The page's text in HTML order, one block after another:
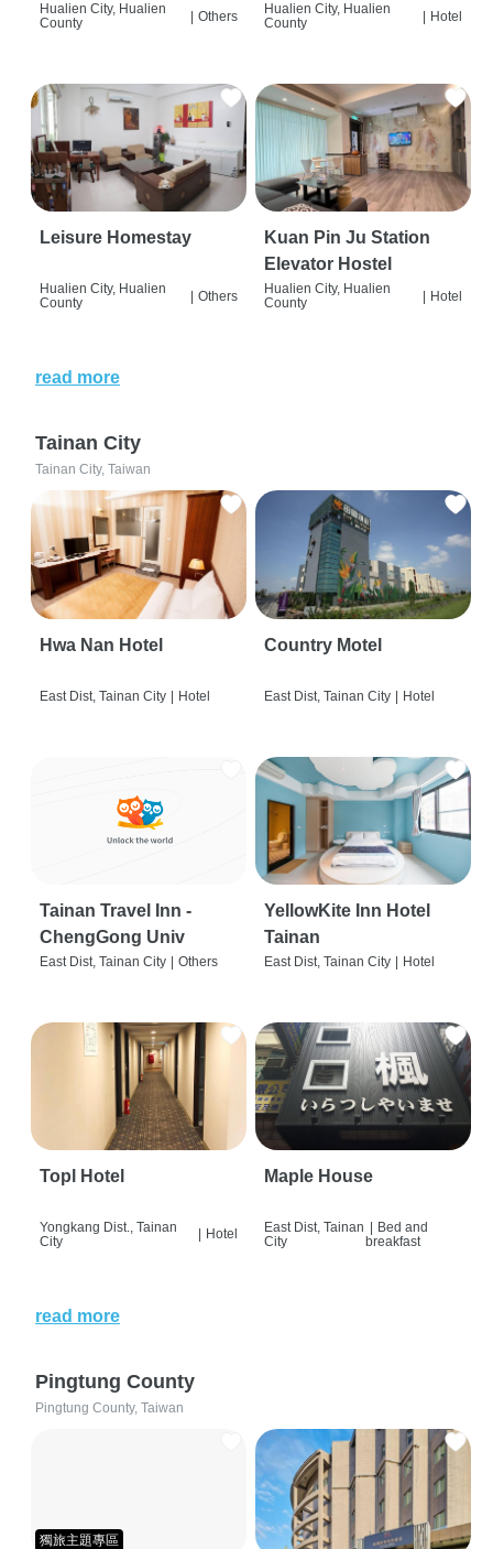
Hualien City, Hualien
County
| Others
Hualien City, Hualien
County
| Hotel
Leisure Homestay
Hualien City, Hualien
County
Others
Kuan Pin Ju Station
Elevator Hostel
Hualien City, Hualien
County
Hotel
read more
Tainan City
Tainan City, Taiwan
Hwa Nan Hotel
East Dist, Tainan City | Hotel
Country Motel
East Dist, Tainan City | Hotel
Tainan Travel Inn -
ChengGong Univ
East Dist, Tainan City | Others
YellowKite Inn Hotel
Tainan
East Dist, Tainan City | Hotel
Topl Hotel
Yongkang Dist., Tainan
City
Hotel
Maple House
East Dist, Tainan
City
| Bed and
breakfast
read more
Pingtung County
Pingtung County, Taiwan
獨旅主題專區